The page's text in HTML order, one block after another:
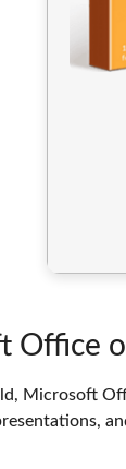
Office
Microsoft